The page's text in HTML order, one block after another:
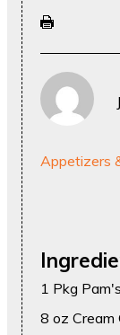
Appetizers
1 Pkg
8 oz Cream